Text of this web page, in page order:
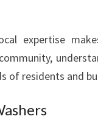
expertise
of residents and